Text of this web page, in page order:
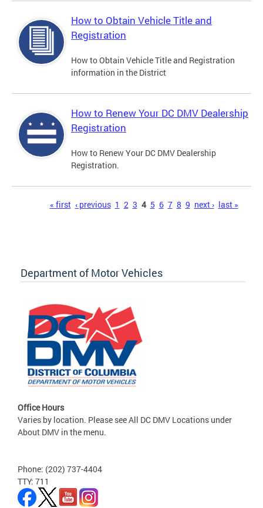
How to Obtain Vehicle Title and
Registration
How to Obtain Vehicle Title and Registration
information in the District
How to Renew Your DC DMV Dealership
Registration
How to Renew Your DC DMV Dealership
Registration.
« first ‹ previous 1 2 3 4 5 6 7 8 9 next › last »
Department of Motor Vehicles
Office Hours
Varies by location. Please see All DC DMV Locations under
About DMV in the menu.
Phone: (202) 737-4404
TTY: 711